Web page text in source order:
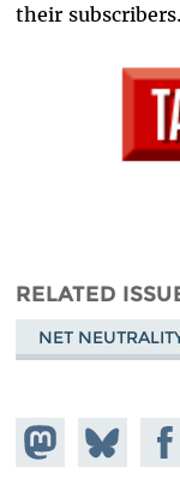
their
RELATED
NET
Share on
Mastodon
Share
on